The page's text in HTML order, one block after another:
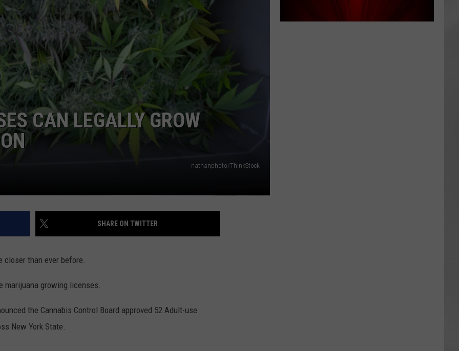
COMMUNITY CALENDAR
CAN LEGALLY GROW
nathanphoto/ThinkStock
SHARE ON TWITTER
closer than ever before.
marijuana growing licenses.
the Cannabis Control Board approved 52 Adult-use
New York State.